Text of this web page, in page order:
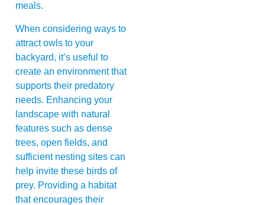
meals.
When considering ways to
attract owls to your
backyard, it’s useful to
create an environment that
supports their predatory
needs. Enhancing your
landscape with natural
features such as dense
trees, open fields, and
sufficient nesting sites can
help invite these birds of
prey. Providing a habitat
that encourages their